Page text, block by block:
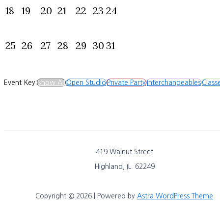
18 19 20 21 22 23 24
25 26 27 28 29 30 31
Event Key:Show AllOpen StudioPrivate PartyInterchangeables
419 Walnut Street
Highland, IL 62249
Copyright © 2026 | Powered by Astra WordPress Theme